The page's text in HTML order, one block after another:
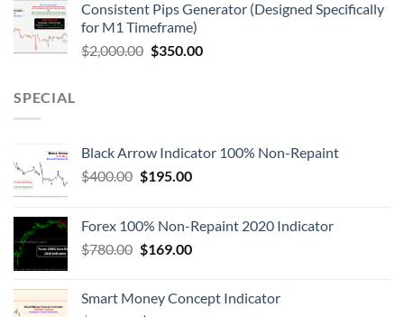
Consistent Pips Generator (Designed Specifically
for M1 Timeframe)
$2,000.00 $350.00
SPECIAL
Black Arrow Indicator 100% Non-Repaint
$400.00 $195.00
Forex 100% Non-Repaint 2020 Indicator
$780.00 $169.00
Smart Money Concept Indicator